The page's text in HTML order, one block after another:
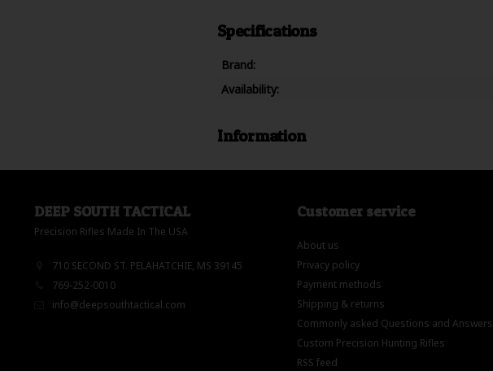
Specifications
Brand:
Availability:
Information
DEEP SOUTH TACTICAL
Precision Rifles Made In The USA
710 SECOND ST. PELAHATCHIE, MS 39145
769-252-0010
info@deepsouthtactical.com
Customer service
About us
Privacy policy
Payment methods
Shipping & returns
Commonly asked Questions and Answers
Custom Precision Hunting Rifles
RSS feed